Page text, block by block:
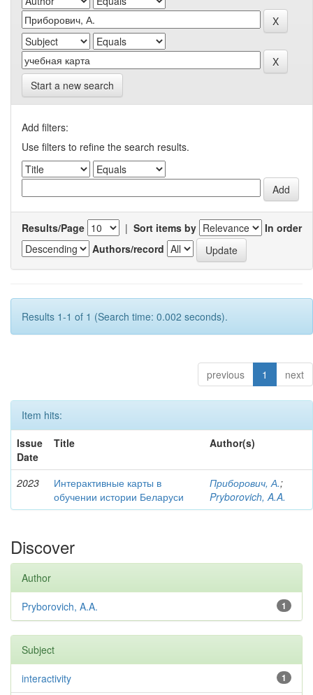
Start a new search
Add filters:
Use filters to refine the search results.
Results/Page | Sort items by
In order
Authors/record
Results 1-1 of 1 (Search time: 0.002 seconds).
previous 1 next
Item hits:
Issue
Date
Title Author(s)
2023
Интерактивные карты в
обучении истории Беларуси
Приборович, А.;
Pryborovich, A.A.
Discover
Author
1
Pryborovich, A.A.
Subject
1
interactivity